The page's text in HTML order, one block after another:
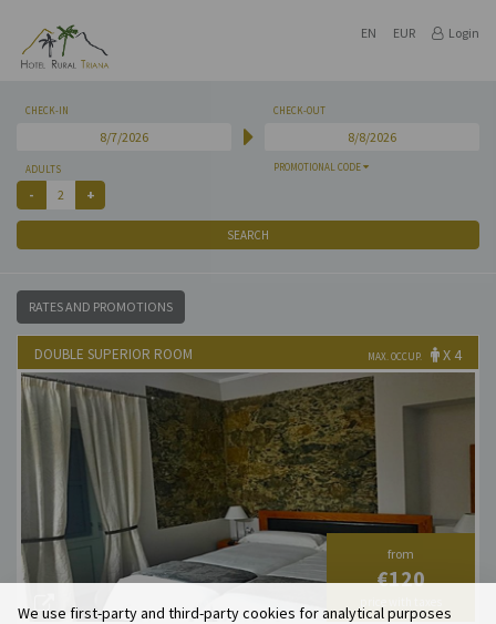
EN EUR Login
CHECK-IN CHECK-OUT
PROMOTIONAL CODE
ADULTS
SEARCH
RATES AND PROMOTIONS
DOUBLE SUPERIOR ROOM MAX. OCCUP. X 4
from
€120
We use first-party and third-party cookies for analytical purposes